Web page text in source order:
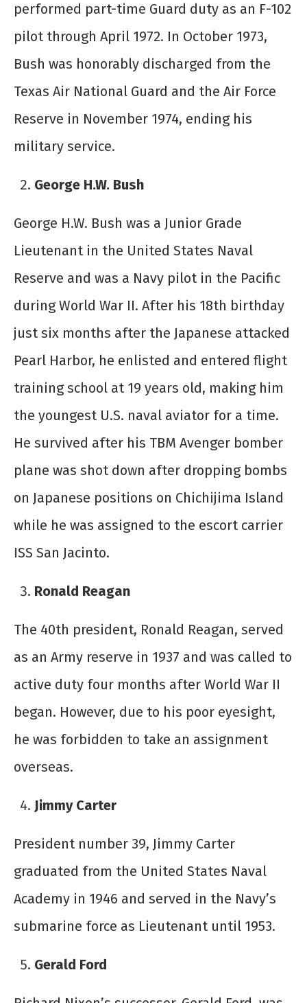
performed part-time Guard duty as an F-102
pilot through April 1972. In October 1973,
Bush was honorably discharged from the
Texas Air National Guard and the Air Force
Reserve in November 1974, ending his
military service.
George H.W. Bush
George H.W. Bush was a Junior Grade
Lieutenant in the United States Naval
Reserve and was a Navy pilot in the Pacific
during World War II. After his 18th birthday
just six months after the Japanese attacked
Pearl Harbor, he enlisted and entered flight
training school at 19 years old, making him
the youngest U.S. naval aviator for a time.
He survived after his TBM Avenger bomber
plane was shot down after dropping bombs
on Japanese positions on Chichijima Island
while he was assigned to the escort carrier
ISS San Jacinto.
Ronald Reagan
The 40th president, Ronald Reagan, served
as an Army reserve in 1937 and was called to
active duty four months after World War II
began. However, due to his poor eyesight,
he was forbidden to take an assignment
overseas.
Jimmy Carter
President number 39, Jimmy Carter
graduated from the United States Naval
Academy in 1946 and served in the Navy’s
submarine force as Lieutenant until 1953.
Gerald Ford